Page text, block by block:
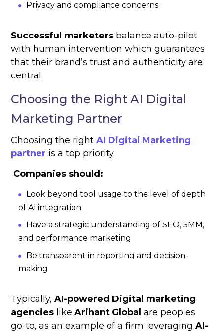
Privacy and compliance concerns
Successful marketers balance auto-pilot
with human intervention which guarantees
that their brand’s trust and authenticity are
central.
Choosing the Right AI Digital
Marketing Partner
Choosing the rightAI Digital Marketing
partner is a top priority.
Companies should:
Look beyond tool usage to the level of depth
of AI integration
Have a strategic understanding of SEO, SMM,
and performance marketing
Be transparent in reporting and decision-
making
Typically,AI-powered Digital marketing
agencies likeArihant Global are peoples
go-to, as an example of a firm leveragingAI-